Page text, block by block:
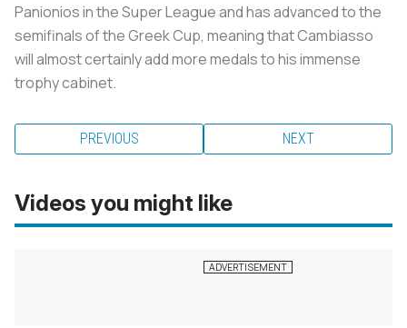
Panionios in the Super League and has advanced to the
semifinals of the Greek Cup, meaning that Cambiasso
will almost certainly add more medals to his immense
trophy cabinet.
PREVIOUS NEXT
Videos you might like